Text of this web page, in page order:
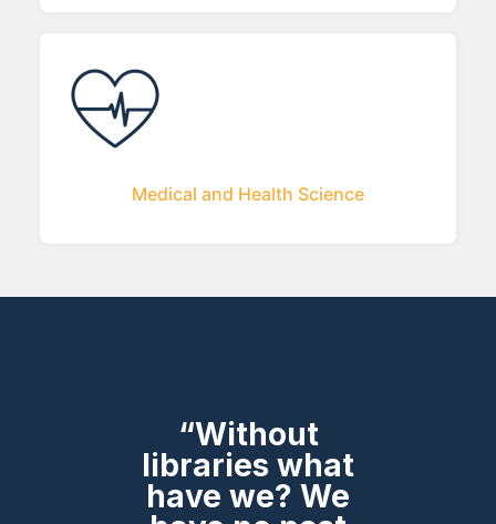
Medical and Health Science
“Without
libraries what
have we? We